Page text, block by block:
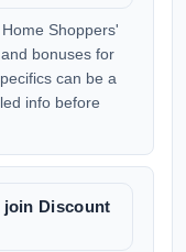
Shoppers'
bonuses for
can be a
info before
join Discount